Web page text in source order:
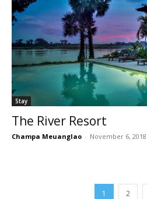
Stay
The River Resort
Champa Meuanglao - November 6, 2018
1 2